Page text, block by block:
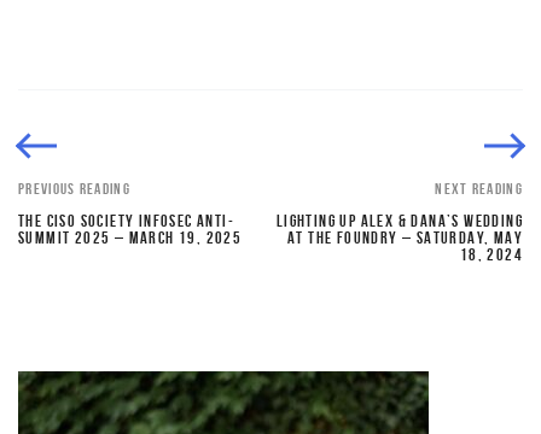
PREVIOUS READING
THE CISO SOCIETY INFOSEC ANTI-
SUMMIT 2025 – MARCH 19, 2025
NEXT READING
LIGHTING UP ALEX & DANA’S WEDDING
AT THE FOUNDRY – SATURDAY, MAY
18, 2024